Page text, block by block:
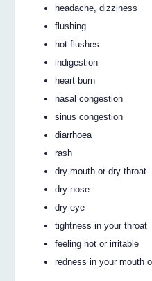
headache, dizziness
flushing
hot flushes
indigestion
heart burn
nasal congestion
sinus congestion
diarrhoea
rash
dry mouth or dry throat
dry nose
dry eye
tightness in your throat
feeling hot or irritable
redness in your mouth